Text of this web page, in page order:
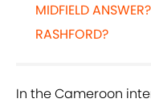
MIDFIELD
RASHFORD?
In the Cameroon